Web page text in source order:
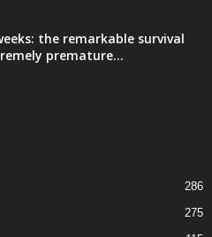
the remarkable survival
premature...
286
275